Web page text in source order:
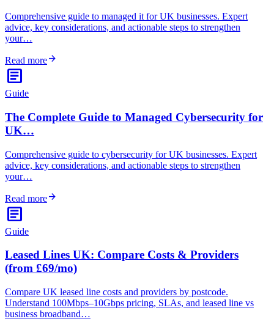
Comprehensive guide to managed it for UK businesses. Expert
advice, key considerations, and actionable steps to strengthen
your…
Read morearrow_forward
article
Guide
The Complete Guide to Managed Cybersecurity for
UK…
Comprehensive guide to cybersecurity for UK businesses. Expert
advice, key considerations, and actionable steps to strengthen
your…
Read morearrow_forward
article
Guide
Leased Lines UK: Compare Costs & Providers
(from £69/mo)
Compare UK leased line costs and providers by postcode.
Understand 100Mbps–10Gbps pricing, SLAs, and leased line vs
business broadband…